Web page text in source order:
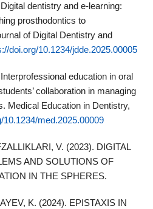
dentistry and e‑learning:
prosthodontics to
of Digital Dentistry and
doi.org/10.1234/jdde.2025.00005
education in oral
collaboration in managing
Medical Education in Dentistry,
10.1234/med.2025.00009
V. (2023). DIGITAL
AND SOLUTIONS OF
IN THE SPHERES.
K. (2024). EPISTAXIS IN